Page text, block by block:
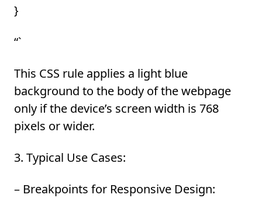
}
“`
This CSS rule applies a light blue
background to the body of the webpage
only if the device’s screen width is 768
pixels or wider.
3. Typical Use Cases:
– Breakpoints for Responsive Design: